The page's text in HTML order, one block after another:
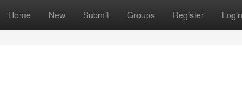
Home New Submit Groups Register Login